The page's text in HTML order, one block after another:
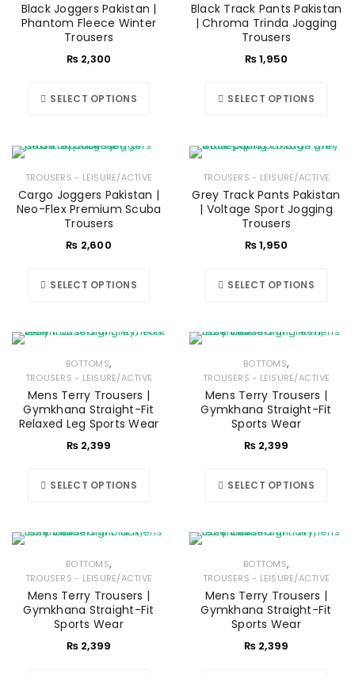
Black Joggers Pakistan |
Phantom Fleece Winter
Trousers
₨2,300
SELECT OPTIONS
Black Track Pants Pakistan
| Chroma Trinda Jogging
Trousers
₨1,950
SELECT OPTIONS
TROUSERS - LEISURE/ACTIVE
Cargo Joggers Pakistan |
Neo-Flex Premium Scuba
Trousers
₨ 2,600
SELECT OPTIONS
TROUSERS - LEISURE/ACTIVE
Grey Track Pants Pakistan
| Voltage Sport Jogging
Trousers
₨1,950
SELECT OPTIONS
BOTTOMS,
TROUSERS - LEISURE/ACTIVE
Mens Terry Trousers |
Gymkhana Straight-Fit
Relaxed Leg Sports Wear
₨2,399
SELECT OPTIONS
BOTTOMS,
TROUSERS - LEISURE/ACTIVE
Mens Terry Trousers |
Gymkhana Straight-Fit
Sports Wear
₨2,399
SELECT OPTIONS
BOTTOMS,
TROUSERS - LEISURE/ACTIVE
Mens Terry Trousers |
Gymkhana Straight-Fit
Sports Wear
₨2,399
BOTTOMS,
TROUSERS - LEISURE/ACTIVE
Mens Terry Trousers |
Gymkhana Straight-Fit
Sports Wear
₨2,399